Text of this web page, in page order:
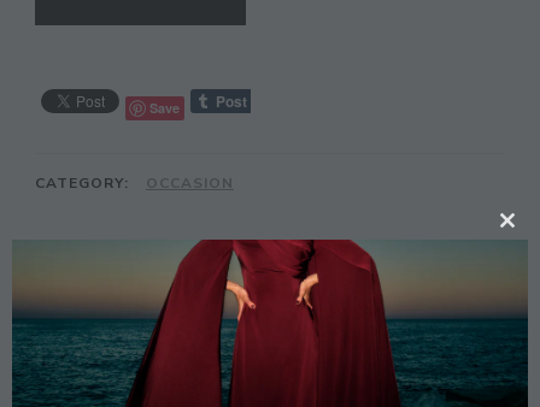
Save
CATEGORY: OCCASION
DESCRIPTION
Description